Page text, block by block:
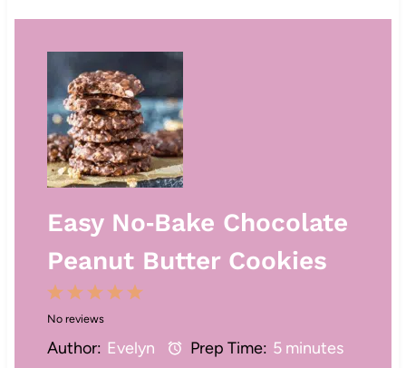
Easy No‑Bake Chocolate
Peanut Butter Cookies
5
t
4
t
3
S
t
2
S
t
1
S
t
No reviews
Author: Evelyn Prep Time: 5 minutes